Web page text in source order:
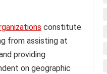
constitute
from assisting at
providing
on geographic